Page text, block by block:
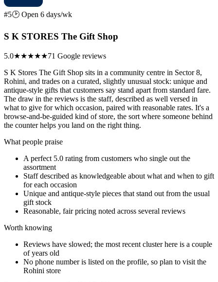
#5🕑 Open 6 days/wk
S K STORES The Gift Shop
5.0★★★★★71 Google reviews
S K Stores The Gift Shop sits in a community centre in Sector 8,
Rohini, and trades on a curated, slightly unusual stock: unique and
antique-style gifts that customers say stand apart from standard fare.
The draw in the reviews is the staff, described as well versed in
what to give for which occasion, paired with reasonable rates. It's a
browse-and-be-guided kind of store, the sort where someone behind
the counter helps you land on the right thing.
What people praise
A perfect 5.0 rating from customers who single out the
assortment
Staff described as knowledgeable about what and when to gift
for each occasion
Unique and antique-style pieces that stand out from the usual
gift stock
Reasonable, fair pricing noted across several reviews
Worth knowing
Reviews have slowed; the most recent cluster here is a couple
of years old
No phone number is listed on the profile, so plan to visit the
Rohini store